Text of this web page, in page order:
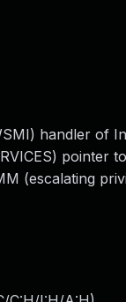
handler of
pointer
(escalating